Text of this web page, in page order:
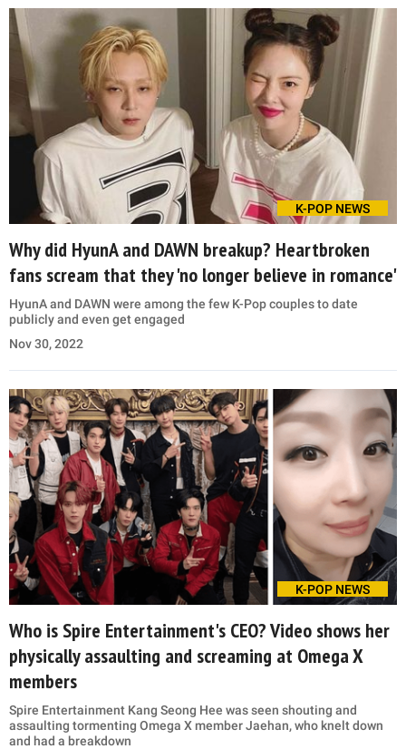
K-POP NEWS
Why did HyunA and DAWN breakup? Heartbroken
fans scream that they 'no longer believe in romance'
HyunA and DAWN were among the few K-Pop couples to date
publicly and even get engaged
Nov 30, 2022
K-POP NEWS
Who is Spire Entertainment's CEO? Video shows her
physically assaulting and screaming at Omega X
members
Spire Entertainment Kang Seong Hee was seen shouting and
assaulting tormenting Omega X member Jaehan, who knelt down
and had a breakdown